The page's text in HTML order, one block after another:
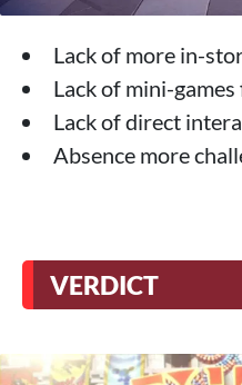
Lack of more in-
Lack of mini-
Lack of direct
Absence more
VERDICT